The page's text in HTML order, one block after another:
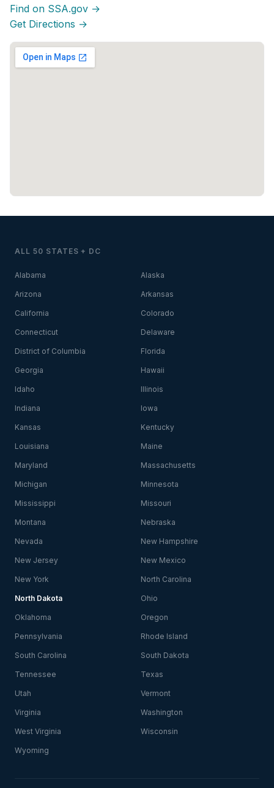
Find on SSA.gov →
Get Directions →
ALL 50 STATES + DC
Alabama Alaska
Arizona Arkansas
California Colorado
Connecticut Delaware
District of Columbia Florida
Georgia Hawaii
Idaho Illinois
Indiana Iowa
Kansas Kentucky
Louisiana Maine
Maryland Massachusetts
Michigan Minnesota
Mississippi Missouri
Montana Nebraska
Nevada New Hampshire
New Jersey New Mexico
New York North Carolina
North Dakota Ohio
Oklahoma Oregon
Pennsylvania Rhode Island
South Carolina South Dakota
Tennessee Texas
Utah Vermont
Virginia Washington
West Virginia Wisconsin
Wyoming